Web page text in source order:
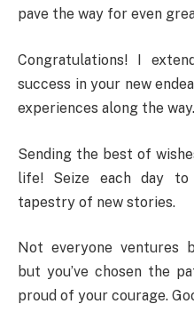
pave the way for even
Congratulations! I
success in your new
experiences along the way.
Sending the best of
life! Seize each day
tapestry of new stories.
Not everyone ventures
but you’ve chosen the
proud of your courage.